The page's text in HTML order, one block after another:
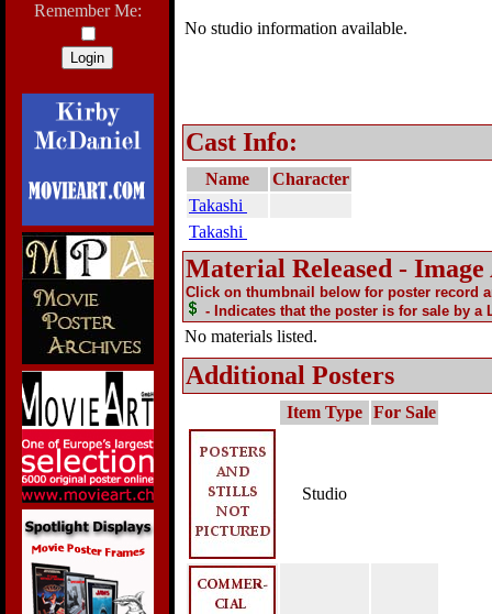
Remember Me:
No studio information available.
Cast Info:
Name
Character
Takashi
Takashi
Material Released -
Click on thumbnail below for poster record
- Indicates that the poster is for sale by a
No materials listed.
Additional Posters
Item Type For Sale
Studio